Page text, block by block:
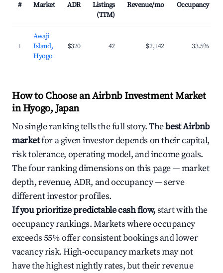
# Market ADR
Listings
(TTM)
Revenue/mo Occupancy
1
Awaji
Island,
Hyogo
$320 42 $2,142 33.5%
How to Choose an Airbnb Investment Market
in Hyogo, Japan
No single ranking tells the full story. Thebest Airbnb
marketfor a given investor depends on their capital,
risk tolerance, operating model, and income goals.
The four ranking dimensions on this page — market
depth, revenue, ADR, and occupancy — serve
different investor profiles.
If you prioritize predictable cash flow,start with the
occupancy rankings. Markets where occupancy
exceeds 55% offer consistent bookings and lower
vacancy risk. High-occupancy markets may not
have the highest nightly rates, but their revenue